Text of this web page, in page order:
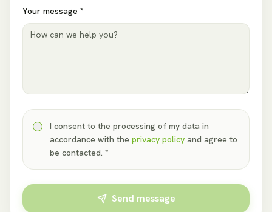
Your message *
I consent to the processing of my data in
accordance with the privacy policy and agree to
be contacted. *
Send message